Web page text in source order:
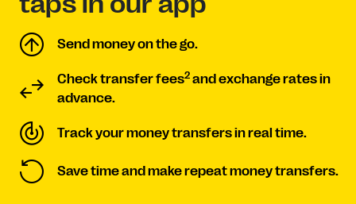
Send money on the go.
Check transfer fees2 and exchange rates in
advance.
Track your money transfers in real time.
Save time and make repeat money transfers.